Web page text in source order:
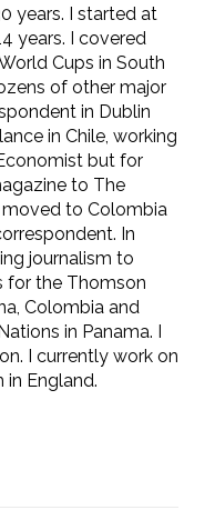
years. I started at
years. I covered
Cups in South
of other major
in Dublin
in Chile, working
but for
to The
moved to Colombia
In
journalism to
for the Thomson
Colombia and
in Panama. I
I currently work on
in England.